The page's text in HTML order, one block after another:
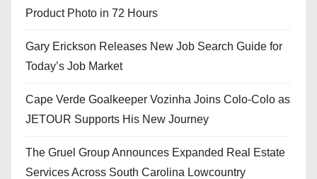
Product Photo in 72 Hours
Gary Erickson Releases New Job Search Guide for
Today’s Job Market
Cape Verde Goalkeeper Vozinha Joins Colo-Colo as
JETOUR Supports His New Journey
The Gruel Group Announces Expanded Real Estate
Services Across South Carolina Lowcountry